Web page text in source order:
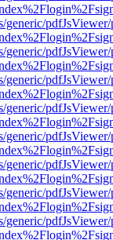
generic/
generic/
generic/
generic/
generic/
generic/
generic/
generic/